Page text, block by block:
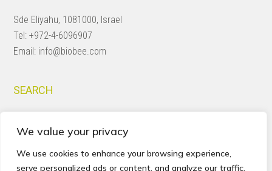
We value your privacy
We use cookies to enhance your browsing experience,
serve personalized ads or content, and analyze our traffic.
Sde Eliyahu, 1081000, Israel
Tel:+972-4-6096907
Email: info@biobee.com
SEARCH
this
website